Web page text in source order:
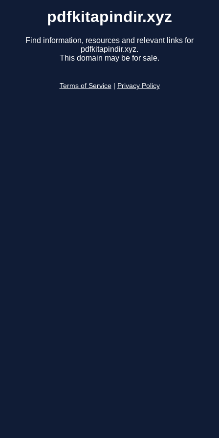
pdfkitapindir.xyz
Find information, resources and relevant links for
pdfkitapindir.xyz.
This domain may be for sale.
Terms of Service Privacy Policy